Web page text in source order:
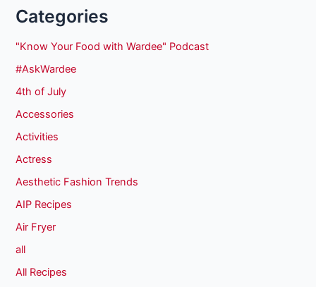
Categories
"Know Your Food with Wardee" Podcast
#AskWardee
4th of July
Accessories
Activities
Actress
Aesthetic Fashion Trends
AIP Recipes
Air Fryer
all
All Recipes